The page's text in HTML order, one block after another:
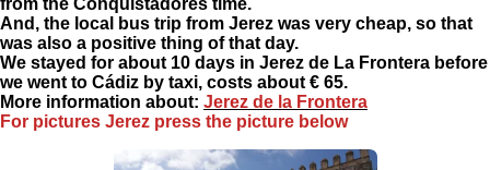
from the Conquistadores time.
And, the local bus trip from Jerez was very cheap, so that
was also a positive thing of that day.
We stayed for about 10 days in Jerez de La Frontera before
we went to Cádiz by taxi, costs about € 65.
More information about: Jerez de la Frontera
For pictures Jerez press the picture below